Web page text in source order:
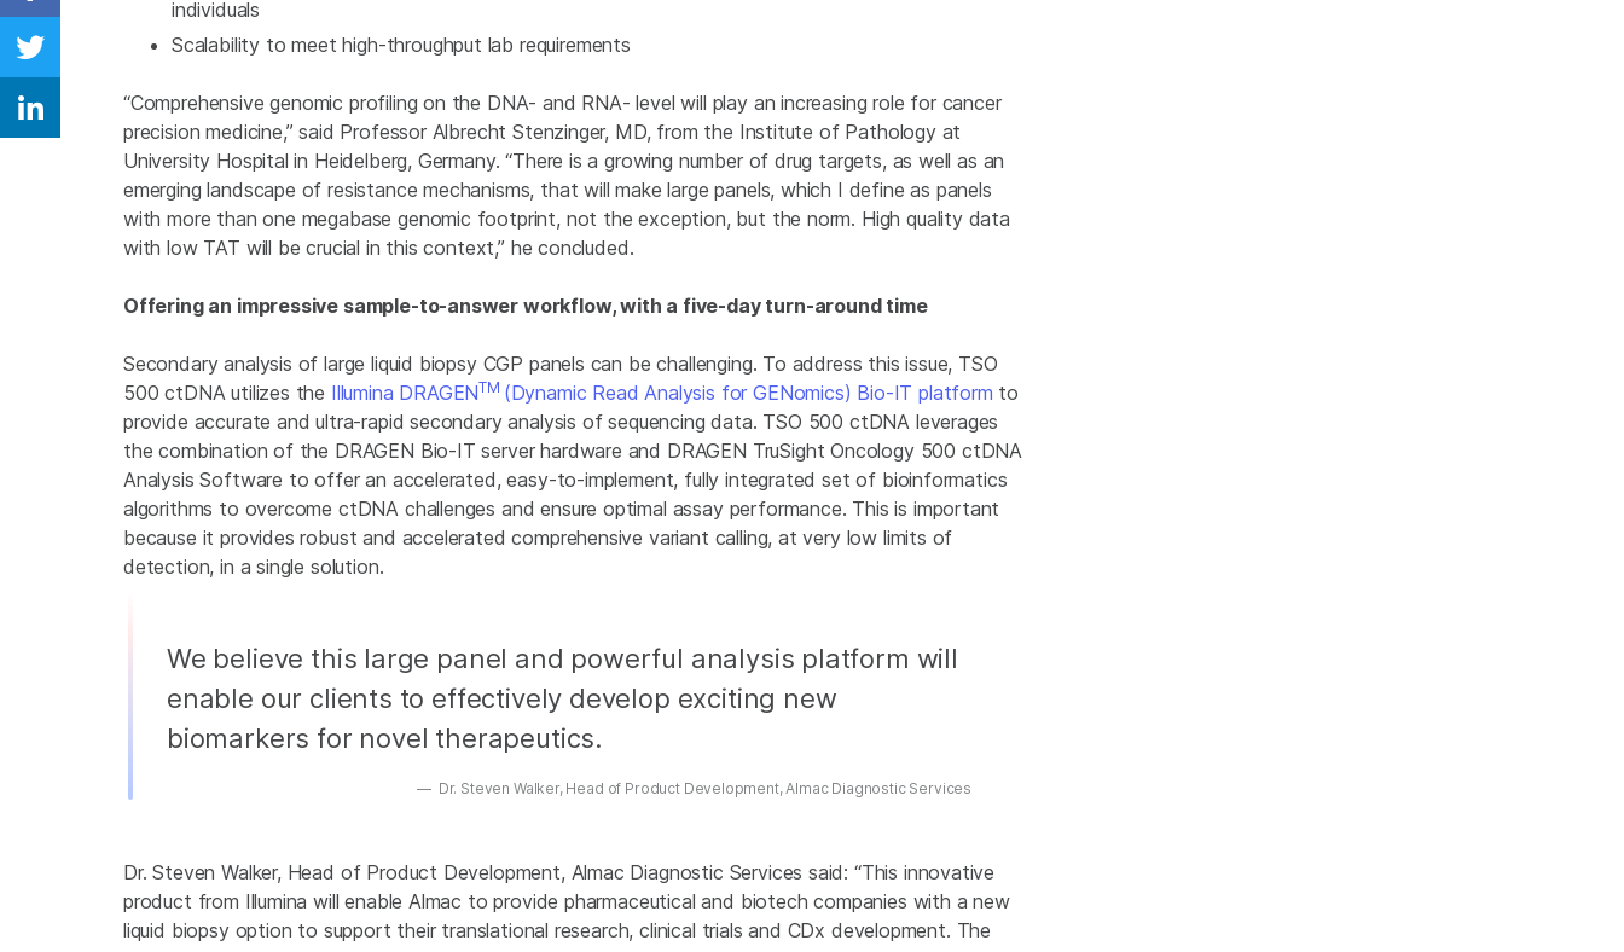
individuals
Scalability to meet high-throughput lab requirements
“Comprehensive genomic profiling on the DNA- and RNA- level will play an increasing role for cancer
precision medicine,” said Professor Albrecht Stenzinger, MD, from the Institute of Pathology at
University Hospital in Heidelberg, Germany. “There is a growing number of drug targets, as well as an
emerging landscape of resistance mechanisms, that will make large panels, which I define as panels
with more than one megabase genomic footprint, not the exception, but the norm. High quality data
with low TAT will be crucial in this context,” he concluded.
Offering an impressive sample-to-answer workflow, with a five-day turn-around time
Secondary analysis of large liquid biopsy CGP panels can be challenging. To address this issue, TSO
500 ctDNA utilizes the Illumina DRAGENTM (Dynamic Read Analysis for GENomics) Bio-IT platform to
provide accurate and ultra-rapid secondary analysis of sequencing data. TSO 500 ctDNA leverages
the combination of the DRAGEN Bio-IT server hardware and DRAGEN TruSight Oncology 500 ctDNA
Analysis Software to offer an accelerated, easy-to-implement, fully integrated set of bioinformatics
algorithms to overcome ctDNA challenges and ensure optimal assay performance. This is important
because it provides robust and accelerated comprehensive variant calling, at very low limits of
detection, in a single solution.
We believe this large panel and powerful analysis platform will
enable our clients to effectively develop exciting new
biomarkers for novel therapeutics.
Dr. Steven Walker, Head of Product Development, Almac Diagnostic Services
Dr. Steven Walker, Head of Product Development, Almac Diagnostic Services said: “This innovative
product from Illumina will enable Almac to provide pharmaceutical and biotech companies with a new
liquid biopsy option to support their translational research, clinical trials and CDx development. The
Share on Twitter
Share on Linkedin